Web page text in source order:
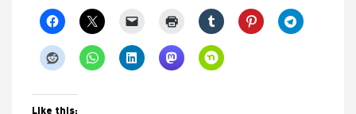
Like this: